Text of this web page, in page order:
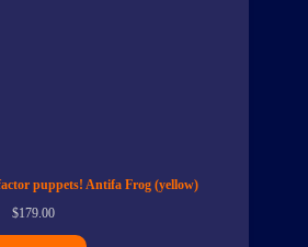
puppets! Antifa Frog (yellow)
$179.00